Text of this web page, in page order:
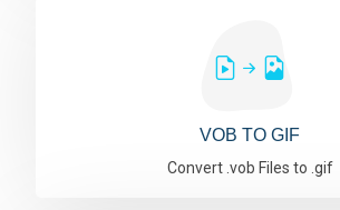
VOB TO GIF
Convert .vob Files to .gif